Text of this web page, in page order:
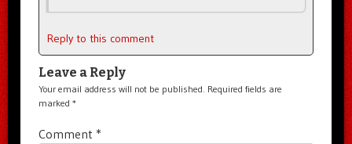
Reply to this comment
Leave a Reply
Your email address will not be published. Required fields are
marked *
Comment *